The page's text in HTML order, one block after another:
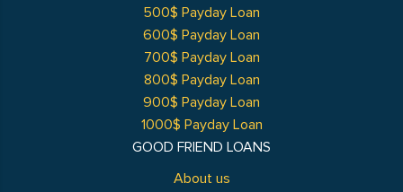
GOOD FRIEND LOANS
About us
500$ Payday Loan
600$ Payday Loan
700$ Payday Loan
800$ Payday Loan
900$ Payday Loan
1000$ Payday Loan